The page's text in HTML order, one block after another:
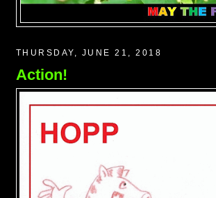
THURSDAY, JUNE 21, 2018
Action!